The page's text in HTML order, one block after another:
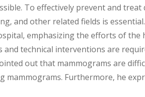
To effectively prevent and
and other related fields is
emphasizing the efforts of
technical interventions are
out that mammograms are
mammograms. Furthermore, he